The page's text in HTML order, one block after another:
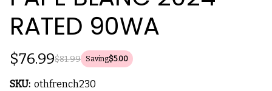
RATED 90WA
$81.99
$76.99 Saving$5.00
SKU: othfrench230